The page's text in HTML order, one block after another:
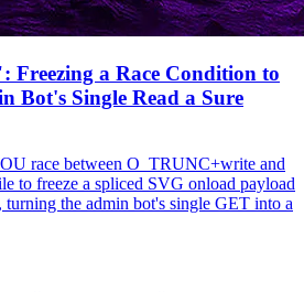
a Race Condition to
Bot's Single Read a Sure
race between O_TRUNC+write and
to freeze a spliced SVG onload payload
turning the admin bot's single GET into a